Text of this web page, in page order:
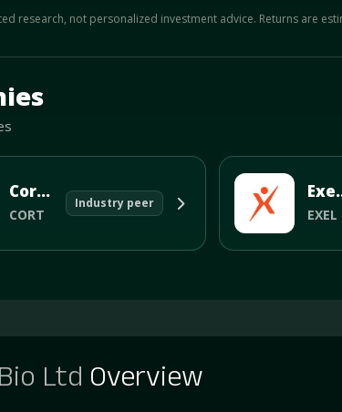
research, not personalized investment advice. Returns are
Corcept Therapeutics Incorporated
CORT
Industry peer
EXEL
Ltd Overview